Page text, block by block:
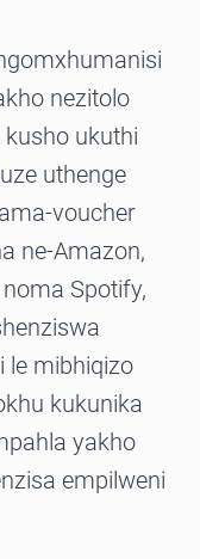
nezitolo
ukuthi
uthenge
voucher
ne-Amazon,
Spotify,
le mibhiqizo
kukunika
yakho
empilweni